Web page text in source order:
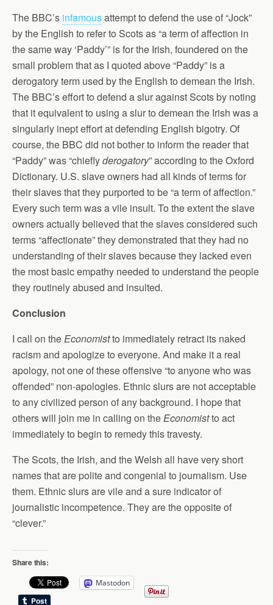
The BBC’s infamousattempt to defend the use of “Jock”
by the English to refer to Scots as “a term of affection in
the same way ‘Paddy’” is for the Irish, foundered on the
small problem that as I quoted above “Paddy” is a
derogatory term used by the English to demean the Irish.
The BBC’s effort to defend a slur against Scots by noting
that it equivalent to using a slur to demean the Irish was a
singularly inept effort at defending English bigotry. Of
course, the BBC did not bother to inform the reader that
“Paddy” was “chieflyderogatory” according to the Oxford
Dictionary. U.S. slave owners had all kinds of terms for
their slaves that they purported to be “a term of affection.”
Every such term was a vile insult. To the extent the slave
owners actually believed that the slaves considered such
terms “affectionate” they demonstrated that they had no
understanding of their slaves because they lacked even
the most basic empathy needed to understand the people
they routinely abused and insulted.
Conclusion
I call on theEconomistto immediately retract its naked
racism and apologize to everyone. And make it a real
apology, not one of these offensive “to anyone who was
offended” non-apologies. Ethnic slurs are not acceptable
to any civilized person of any background. I hope that
others will join me in calling on theEconomistto act
immediately to begin to remedy this travesty.
The Scots, the Irish, and the Welsh all have very short
names that are polite and congenial to journalism. Use
them. Ethnic slurs are vile and a sure indicator of
journalistic incompetence. They are the opposite of
“clever.”
Share this:
Mastodon